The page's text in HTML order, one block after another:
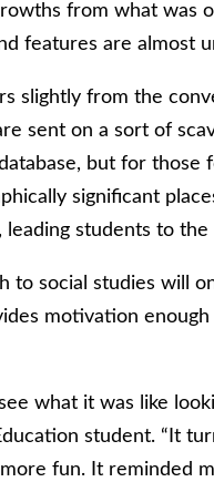
from what was
features are almost
slightly from the
sent on a sort of
but for those
significant
leading students to
to social studies will
motivation
what it was like
student. “It
fun. It reminded